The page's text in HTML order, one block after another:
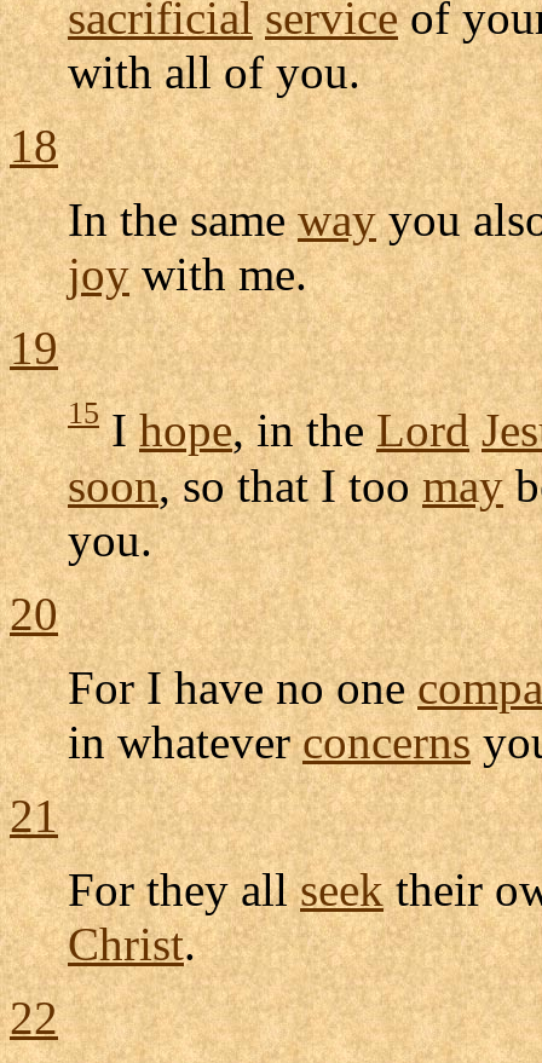
sacrificial serviceof
with all of you.
18
In the samewayyou
joywith me.
19
15Ihope, in theLord
soon, so that I toomay
you.
20
For I have no one
in whateverconcerns
21
For they allseektheir
Christ.
22